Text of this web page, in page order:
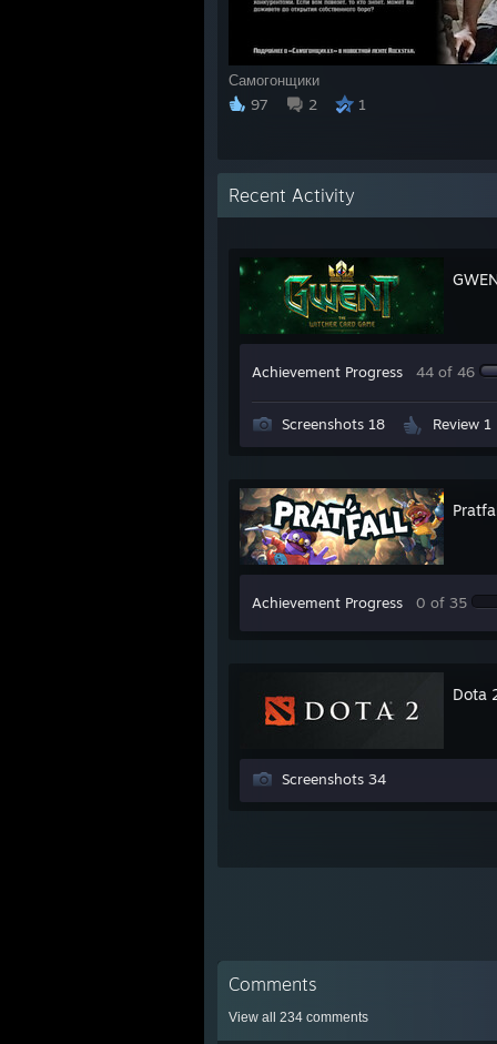
Самогонщики
97
2 1
Recent Activity
Achievement Progress 44 of 46
Screenshots 18 Review 1
Achievement Progress 0 of 35
Dota
Screenshots 34
Comments
View all 234 comments